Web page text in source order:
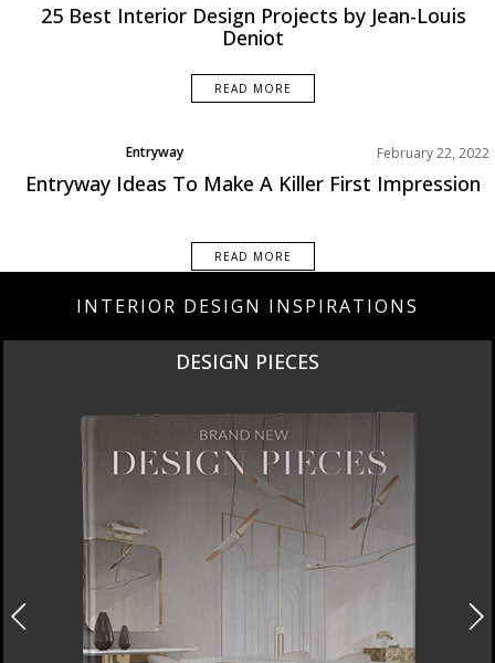
25 Best Interior Design Projects by Jean-Louis
Deniot
READ MORE
Entryway
Rooms Inspirations Old
February 22, 2022
Entryway Ideas To Make A Killer First Impression
READ MORE
INTERIOR DESIGN INSPIRATIONS
DESIGN PIECES